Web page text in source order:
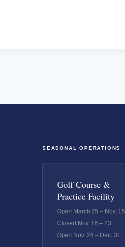
SEASONAL OPERATIONS
Golf Course &
Practice Facility
Open March 25 – Nov. 15
Closed Nov. 16 – 23
Open Nov. 24 – Dec. 31